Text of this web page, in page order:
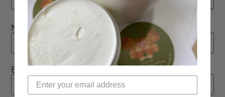
Name
Email